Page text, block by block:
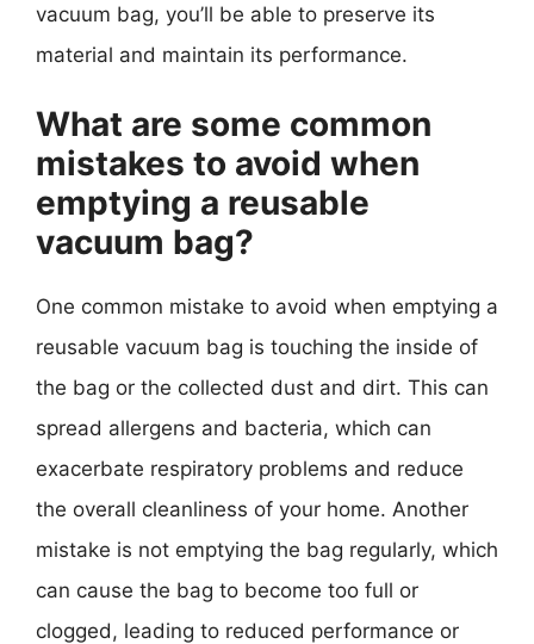
vacuum bag, you’ll be able to preserve its
material and maintain its performance.
What are some common
mistakes to avoid when
emptying a reusable
vacuum bag?
One common mistake to avoid when emptying a
reusable vacuum bag is touching the inside of
the bag or the collected dust and dirt. This can
spread allergens and bacteria, which can
exacerbate respiratory problems and reduce
the overall cleanliness of your home. Another
mistake is not emptying the bag regularly, which
can cause the bag to become too full or
clogged, leading to reduced performance or